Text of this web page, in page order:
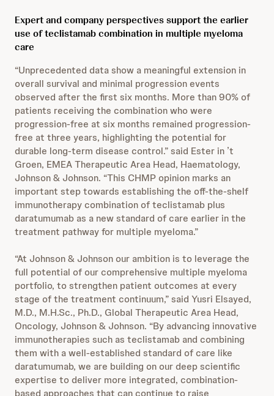
Expert and company perspectives support the earlier
use of teclistamab combination in multiple myeloma
care
“Unprecedented data show a meaningful extension in
overall survival and minimal progression events
observed after the first six months. More than 90% of
patients receiving the combination who were
progression-free at six months remained progression-
free at three years, highlighting the potential for
durable long-term disease control.” said Ester in ’t
Groen, EMEA Therapeutic Area Head, Haematology,
Johnson & Johnson. “This CHMP opinion marks an
important step towards establishing the off-the-shelf
immunotherapy combination of teclistamab plus
daratumumab as a new standard of care earlier in the
treatment pathway for multiple myeloma.”
“At Johnson & Johnson our ambition is to leverage the
full potential of our comprehensive multiple myeloma
portfolio, to strengthen patient outcomes at every
stage of the treatment continuum,” said Yusri Elsayed,
M.D., M.H.Sc., Ph.D., Global Therapeutic Area Head,
Oncology, Johnson & Johnson. “By advancing innovative
immunotherapies such as teclistamab and combining
them with a well-established standard of care like
daratumumab, we are building on our deep scientific
expertise to deliver more integrated, combination-
based approaches that can continue to raise